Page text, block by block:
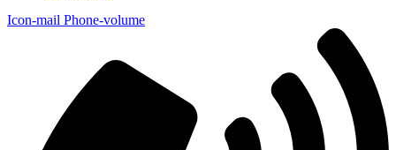
Icon-mail Phone-volume